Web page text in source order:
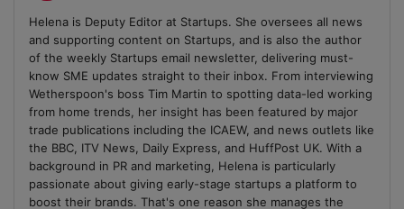
Helena is Deputy Editor at Startups. She oversees all news
and supporting content on Startups, and is also the author
of the weekly Startups email newsletter, delivering must-
know SME updates straight to their inbox. From interviewing
Wetherspoon's boss Tim Martin to spotting data-led working
from home trends, her insight has been featured by major
trade publications including the ICAEW, and news outlets like
the BBC, ITV News, Daily Express, and HuffPost UK. With a
background in PR and marketing, Helena is particularly
passionate about giving early-stage startups a platform to
boost their brands. That's one reason she manages the